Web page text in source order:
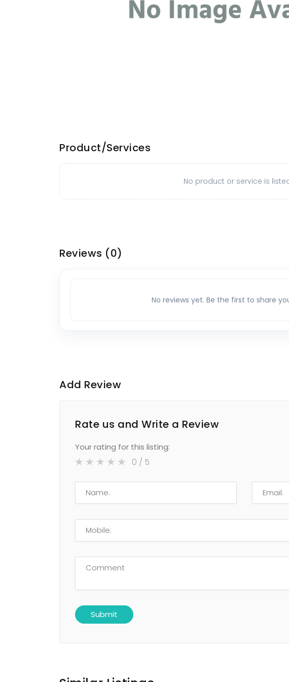
Product/Services
No product or service is
Reviews (0)
No reviews yet. Be the first to share
Add Review
Rate us and Write a Review
Your rating for this listing:
0 / 5